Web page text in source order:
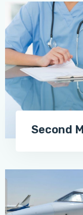
Second